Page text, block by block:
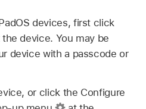
devices, first click
device. You may be
device with a passcode or
or click the Configure